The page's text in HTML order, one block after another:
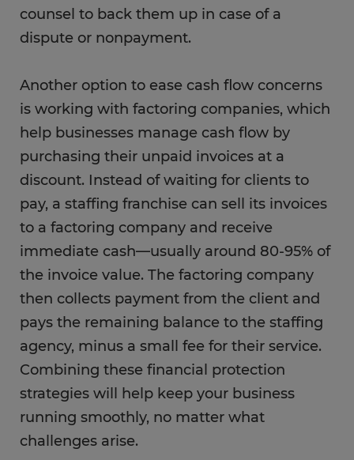
counsel to back them up in case of a
dispute or nonpayment.
Another option to ease cash flow concerns
is working with factoring companies, which
help businesses manage cash flow by
purchasing their unpaid invoices at a
discount. Instead of waiting for clients to
pay, a staffing franchise can sell its invoices
to a factoring company and receive
immediate cash—usually around 80-95% of
the invoice value. The factoring company
then collects payment from the client and
pays the remaining balance to the staffing
agency, minus a small fee for their service.
Combining these financial protection
strategies will help keep your business
running smoothly, no matter what
challenges arise.